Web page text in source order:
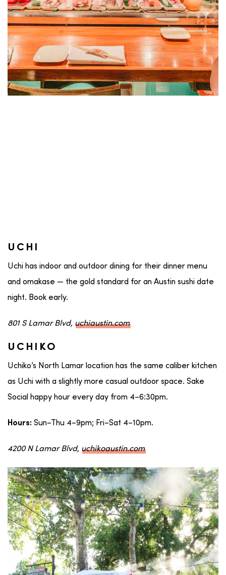
UCHI
Uchi has indoor and outdoor dining for their dinner menu
and omakase — the gold standard for an Austin sushi date
night. Book early.
801 S Lamar Blvd, uchiaustin.com
UCHIKO
Uchiko’s North Lamar location has the same caliber kitchen
as Uchi with a slightly more casual outdoor space. Sake
Social happy hour every day from 4–6:30pm.
Hours: Sun–Thu 4–9pm; Fri–Sat 4–10pm.
4200 N Lamar Blvd, uchikoaustin.com